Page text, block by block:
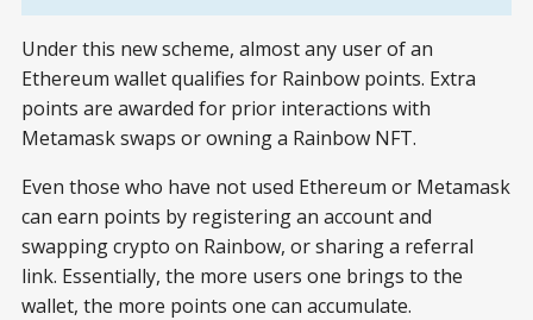
Under this new scheme, almost any user of an
Ethereum wallet qualifies for Rainbow points. Extra
points are awarded for prior interactions with
Metamask swaps or owning a Rainbow NFT.
Even those who have not used Ethereum or Metamask
can earn points by registering an account and
swapping crypto on Rainbow, or sharing a referral
link. Essentially, the more users one brings to the
wallet, the more points one can accumulate.